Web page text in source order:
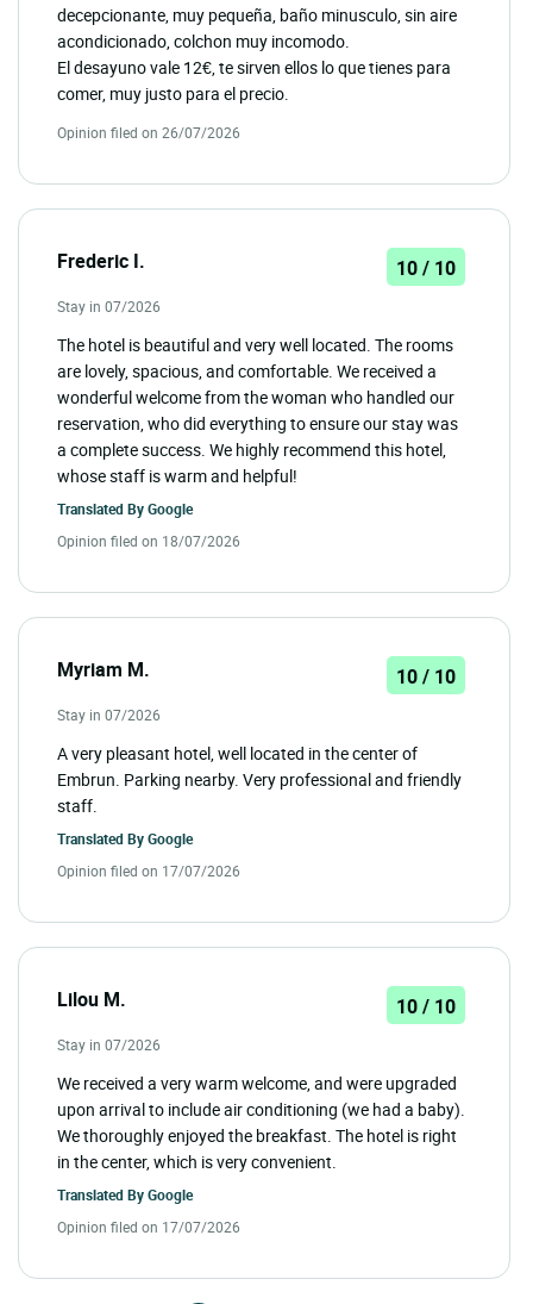
decepcionante, muy pequeña, baño minusculo, sin aire
acondicionado, colchon muy incomodo.
El desayuno vale 12€, te sirven ellos lo que tienes para
comer, muy justo para el precio.
Opinion filed on 26/07/2026
Frederic I. 10 / 10
Stay in 07/2026
The hotel is beautiful and very well located. The rooms
are lovely, spacious, and comfortable. We received a
wonderful welcome from the woman who handled our
reservation, who did everything to ensure our stay was
a complete success. We highly recommend this hotel,
whose staff is warm and helpful!
Translated ByGoogle
Opinion filed on 18/07/2026
Myriam M. 10 / 10
Stay in 07/2026
A very pleasant hotel, well located in the center of
Embrun. Parking nearby. Very professional and friendly
staff.
Translated ByGoogle
Opinion filed on 17/07/2026
Lilou M. 10 / 10
Stay in 07/2026
We received a very warm welcome, and were upgraded
upon arrival to include air conditioning (we had a baby).
We thoroughly enjoyed the breakfast. The hotel is right
in the center, which is very convenient.
Translated ByGoogle
Opinion filed on 17/07/2026